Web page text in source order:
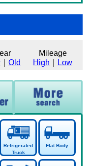
Old
Mileage
High
Low
Refrigerated
Truck
Flat Body